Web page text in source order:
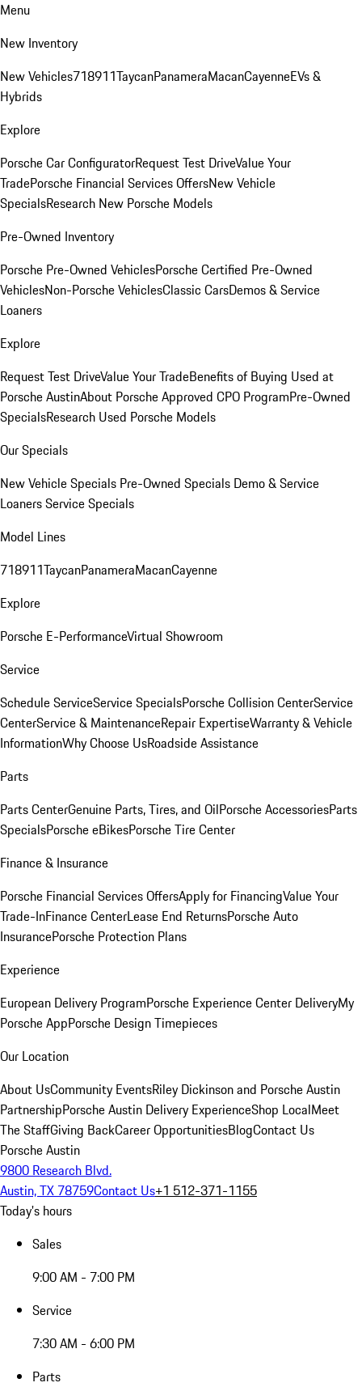
Menu
New Inventory
New Vehicles718911TaycanPanameraMacanCayenneEVs &
Hybrids
Explore
Porsche Car ConfiguratorRequest Test DriveValue Your
TradePorsche Financial Services OffersNew Vehicle
SpecialsResearch New Porsche Models
Pre-Owned Inventory
Porsche Pre-Owned VehiclesPorsche Certified Pre-Owned
VehiclesNon-Porsche VehiclesClassic CarsDemos & Service
Loaners
Explore
Request Test DriveValue Your TradeBenefits of Buying Used at
Porsche AustinAbout Porsche Approved CPO ProgramPre-Owned
SpecialsResearch Used Porsche Models
Our Specials
New Vehicle Specials Pre-Owned Specials Demo & Service
LoanersService Specials
Model Lines
718911TaycanPanameraMacanCayenne
Explore
Porsche E-PerformanceVirtual Showroom
Service
Schedule ServiceService SpecialsPorsche Collision CenterService
CenterService & MaintenanceRepair ExpertiseWarranty & Vehicle
InformationWhy Choose UsRoadside Assistance
Parts
Parts CenterGenuine Parts, Tires, and OilPorsche AccessoriesParts
SpecialsPorsche eBikesPorsche Tire Center
Finance & Insurance
Porsche Financial Services OffersApply for FinancingValue Your
Trade-InFinance CenterLease End ReturnsPorsche Auto
InsurancePorsche Protection Plans
Experience
European Delivery ProgramPorsche Experience Center DeliveryMy
Porsche AppPorsche Design Timepieces
Our Location
About UsCommunity EventsRiley Dickinson and Porsche Austin
PartnershipPorsche Austin Delivery ExperienceShop LocalMeet
The StaffGiving BackCareer OpportunitiesBlogContact Us
Porsche Austin
9800 Research Blvd.
Austin, TX 78759Contact Us+1 512-371-1155
Today's hours
Sales
9:00 AM - 7:00 PM
Service
7:30 AM - 6:00 PM
Parts